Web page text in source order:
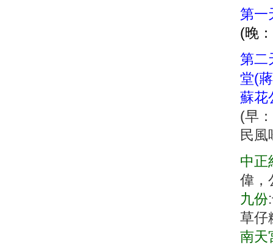
第
(晚
第二
堂(
蘇花
(早
民
中正
偉，
九份
草仔
南天